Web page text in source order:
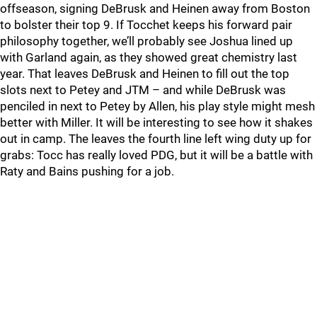
offseason, signing DeBrusk and Heinen away from Boston
to bolster their top 9. If Tocchet keeps his forward pair
philosophy together, we’ll probably see Joshua lined up
with Garland again, as they showed great chemistry last
year. That leaves DeBrusk and Heinen to fill out the top
slots next to Petey and JTM – and while DeBrusk was
penciled in next to Petey by Allen, his play style might mesh
better with Miller. It will be interesting to see how it shakes
out in camp. The leaves the fourth line left wing duty up for
grabs: Tocc has really loved PDG, but it will be a battle with
Raty and Bains pushing for a job.